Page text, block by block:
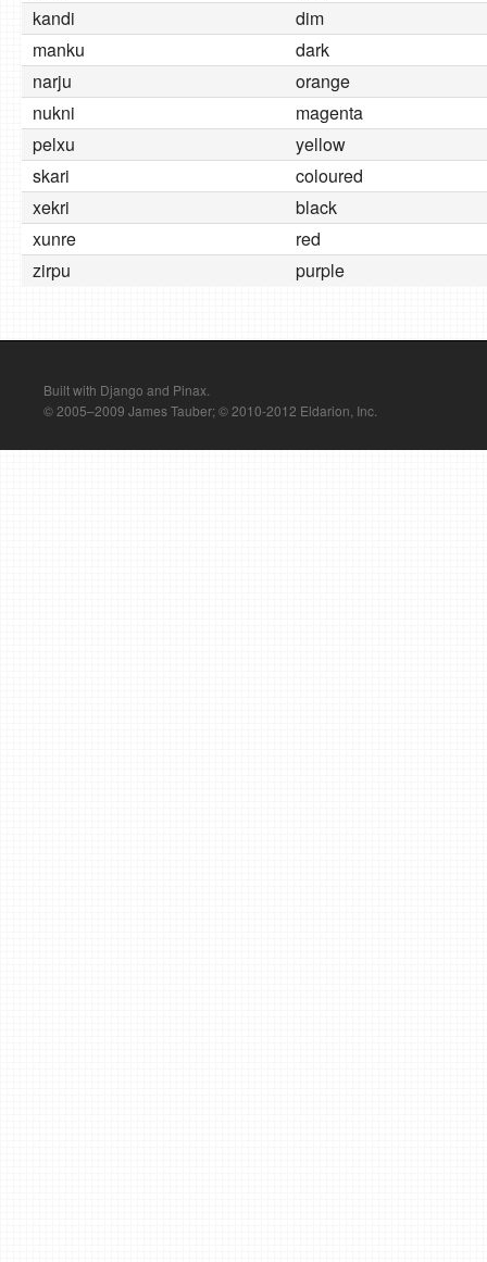
kandi
dim
manku
dark
narju
orange
nukni
magenta
pelxu
yellow
skari
coloured
xekri
black
xunre
red
zirpu
purple
Built with Django and Pinax.
© 2005–2009 James Tauber; © 2010-2012 Eldarion, Inc.